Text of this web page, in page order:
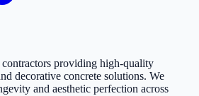
contractors providing high-quality
decorative concrete solutions. We
and aesthetic perfection across